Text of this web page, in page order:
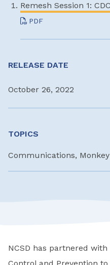
Remesh Session 1:
PDF
RELEASE DATE
October 26, 2022
TOPICS
Communications,
NCSD has partnered